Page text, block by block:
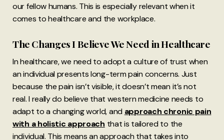
our fellow humans. This is especially relevant when it
comes to healthcare and the workplace.
The Changes I Believe We Need in Healthcare
In healthcare, we need to adopt a culture of trust when
an individual presents long-term pain concerns. Just
because the pain isn’t visible, it doesn’t mean it’s not
real. I really do believe that western medicine needs to
adapt to a changing world, and approach chronic pain
with a holistic approach that is tailored to the
individual. This means an approach that takes into